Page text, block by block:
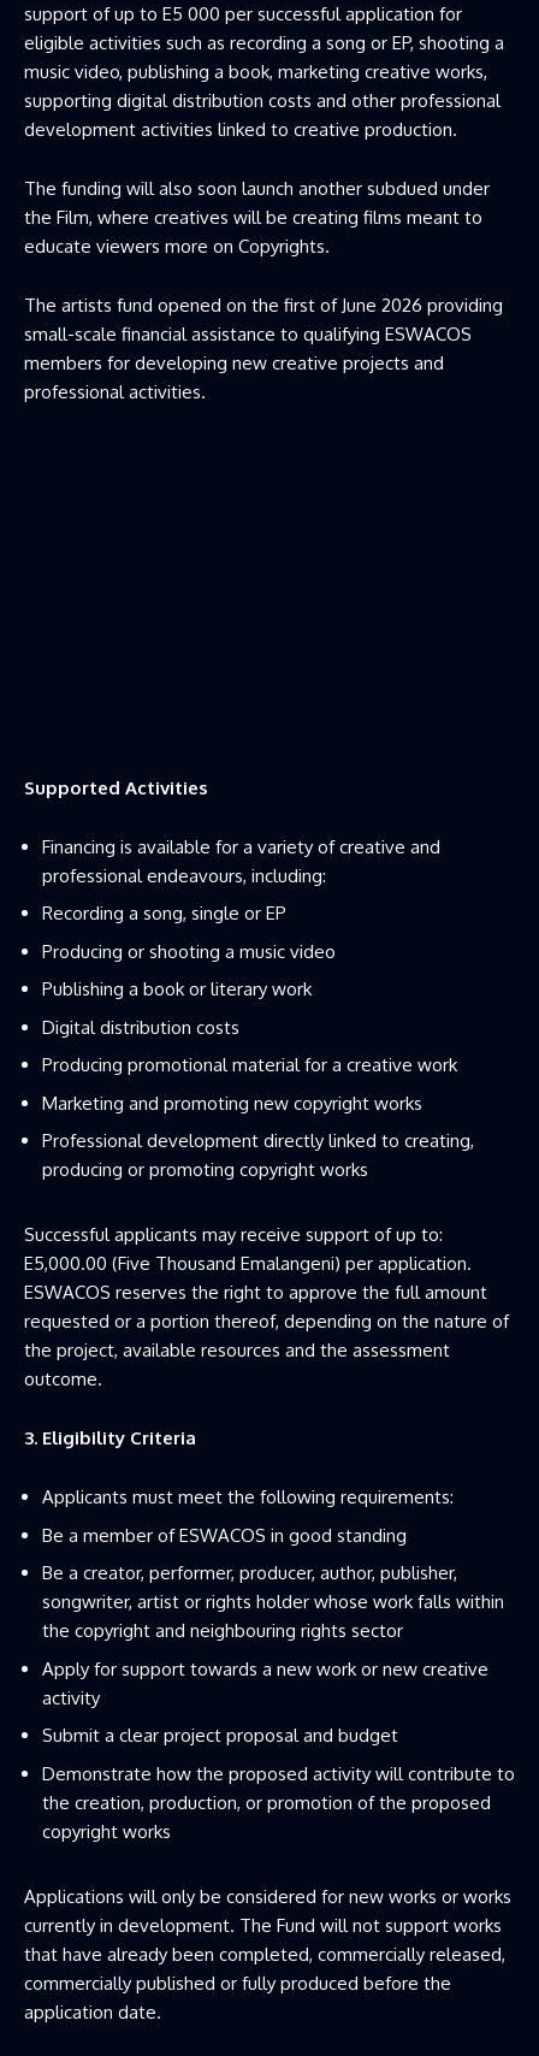
support of up to E5 000 per successful application for
eligible activities such as recording a song or EP, shooting a
music video, publishing a book, marketing creative works,
supporting digital distribution costs and other professional
development activities linked to creative production.
The funding will also soon launch another subdued under
the Film, where creatives will be creating films meant to
educate viewers more on Copyrights.
The artists fund opened on the first of June 2026 providing
small-scale financial assistance to qualifying ESWACOS
members for developing new creative projects and
professional activities.
Supported Activities
Financing is available for a variety of creative and
professional endeavours, including:
Recording a song, single or EP
Producing or shooting a music video
Publishing a book or literary work
Digital distribution costs
Producing promotional material for a creative work
Marketing and promoting new copyright works
Professional development directly linked to creating,
producing or promoting copyright works
Successful applicants may receive support of up to:
E5,000.00 (Five Thousand Emalangeni) per application.
ESWACOS reserves the right to approve the full amount
requested or a portion thereof, depending on the nature of
the project, available resources and the assessment
outcome.
3. Eligibility Criteria
Applicants must meet the following requirements:
Be a member of ESWACOS in good standing
Be a creator, performer, producer, author, publisher,
songwriter, artist or rights holder whose work falls within
the copyright and neighbouring rights sector
Apply for support towards a new work or new creative
activity
Submit a clear project proposal and budget
Demonstrate how the proposed activity will contribute to
the creation, production, or promotion of the proposed
copyright works
Applications will only be considered for new works or works
currently in development. The Fund will not support works
that have already been completed, commercially released,
commercially published or fully produced before the
application date.